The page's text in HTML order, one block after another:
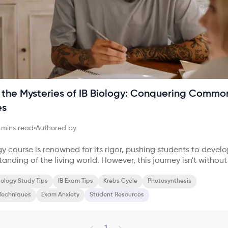
Mysteries of IB Biology: Conquering
mins read•Authored by
course is renowned for its rigor, pushing students to
of the living world. However, this journey isn't
retain information, and feeling overwhelmed by the sheer
Study Tips IB Exam Tips Krebs Cycle Photosynthesis
Exam Anxiety Student Resources